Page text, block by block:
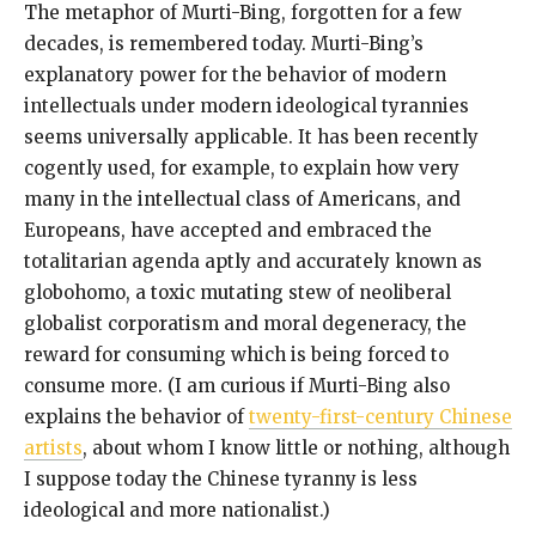
The metaphor of Murti-Bing, forgotten for a few
decades, is remembered today. Murti-Bing’s
explanatory power for the behavior of modern
intellectuals under modern ideological tyrannies
seems universally applicable. It has been recently
cogently used, for example, to explain how very
many in the intellectual class of Americans, and
Europeans, have accepted and embraced the
totalitarian agenda aptly and accurately known as
globohomo, a toxic mutating stew of neoliberal
globalist corporatism and moral degeneracy, the
reward for consuming which is being forced to
consume more. (I am curious if Murti-Bing also
explains the behavior oftwenty-first-century Chinese
artists, about whom I know little or nothing, although
I suppose today the Chinese tyranny is less
ideological and more nationalist.)